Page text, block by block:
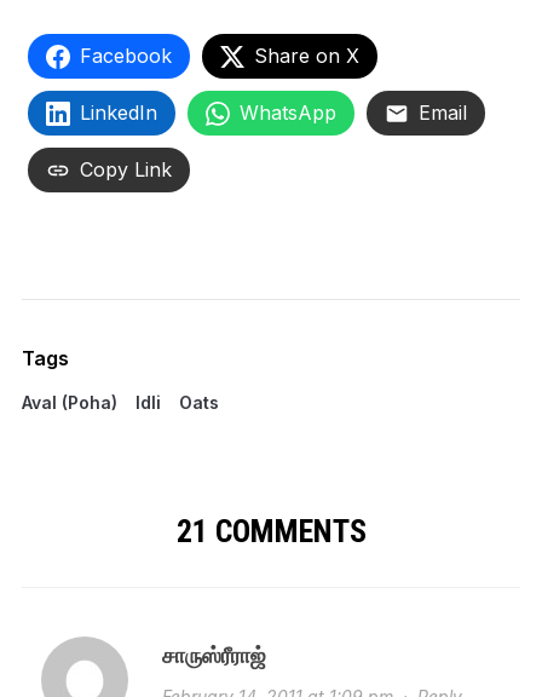
Facebook Share on X
LinkedIn WhatsApp Email
Copy Link
Tags
Aval (Poha) Idli Oats
21 COMMENTS
சாருஸ்ரீராஜ்